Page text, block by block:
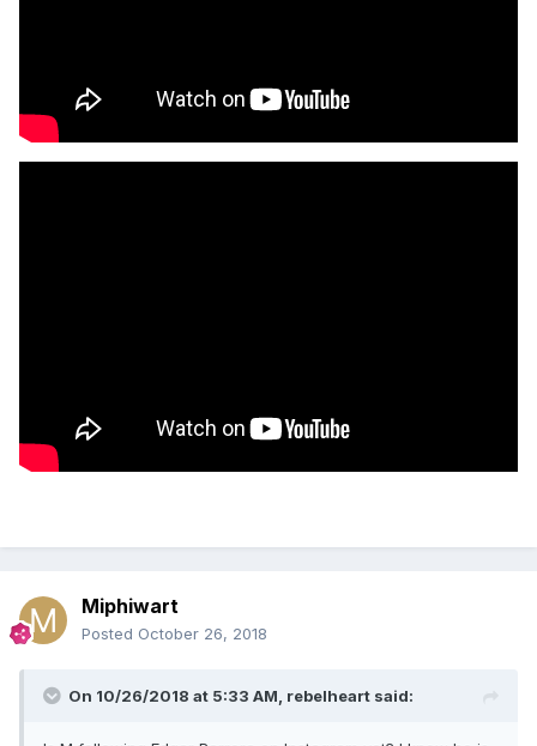
Miphiwart
Posted October 26, 2018
On 10/26/2018 at 5:33 AM, rebelheart said: